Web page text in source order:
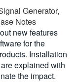
Generator,
Notes
new features
for the
Installation
explained with
the impact.